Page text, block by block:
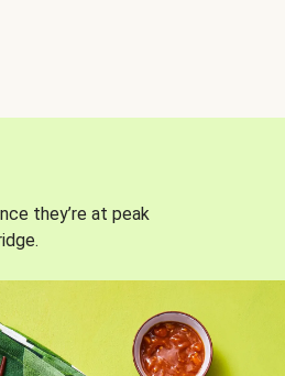
they’re at peak